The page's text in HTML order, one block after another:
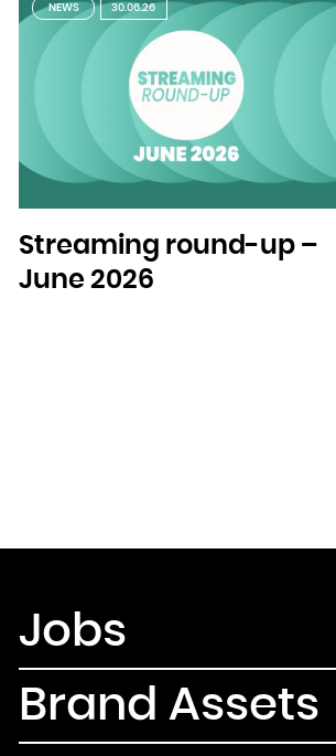
NEWS 30.06.26
Streaming round-up –
June 2026
Jobs
Brand Assets